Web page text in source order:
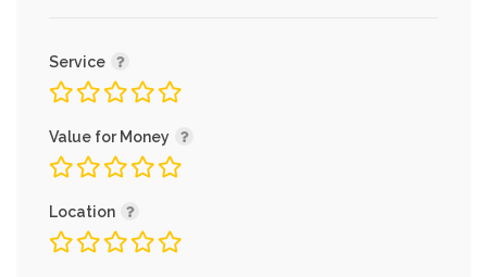
Service
Value for Money
Location